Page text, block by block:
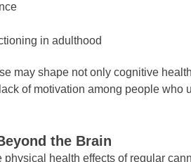
in adulthood
may shape not only cognitive
of motivation among people
the Brain
health effects of regular